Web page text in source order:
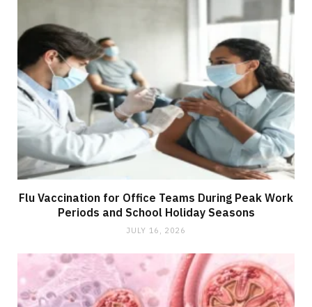
Flu Vaccination for Office Teams During Peak Work
Periods and School Holiday Seasons
JULY 16, 2026